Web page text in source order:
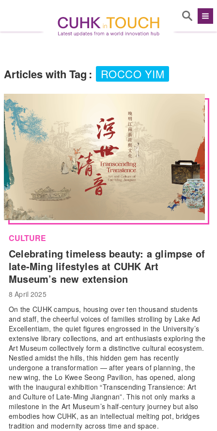
Articles with Tag : ROCCO YIM
CULTURE
Celebrating timeless beauty: a glimpse of
late-Ming lifestyles at CUHK Art
Museum’s new extension
8 April 2025
On the CUHK campus, housing over ten thousand students
and staff, the cheerful voices of families strolling by Lake Ad
Excellentiam, the quiet figures engrossed in the University’s
extensive library collections, and art enthusiasts exploring the
Art Museum collectively form a distinctive cultural ecosystem.
Nestled amidst the hills, this hidden gem has recently
undergone a transformation — after years of planning, the
new wing, the Lo Kwee Seong Pavilion, has opened, along
with the inaugural exhibition “Transcending Transience: Art
and Culture of Late-Ming Jiangnan”. This not only marks a
milestone in the Art Museum’s half-century journey but also
embodies how CUHK, as an intellectual melting pot, bridges
tradition and modernity across time and space.